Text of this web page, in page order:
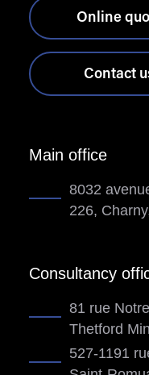
Online
Contact
Main office
8032
226,
Consultancy
81 rue
Thetford
527-1191